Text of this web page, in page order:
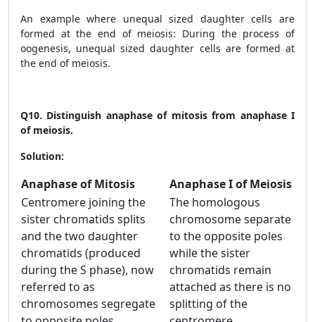
An example where unequal sized daughter cells are
formed at the end of meiosis: During the process of
oogenesis, unequal sized daughter cells are formed at
the end of meiosis.
Q10. Distinguish anaphase of mitosis from anaphase I
of meiosis.
Solution:
Anaphase of Mitosis
Anaphase I of Meiosis
Centromere joining the
sister chromatids splits
and the two daughter
chromatids (produced
during the S phase), now
referred to as
chromosomes segregate
The homologous
chromosome separate
to the opposite poles
while the sister
chromatids remain
attached as there is no
splitting of the